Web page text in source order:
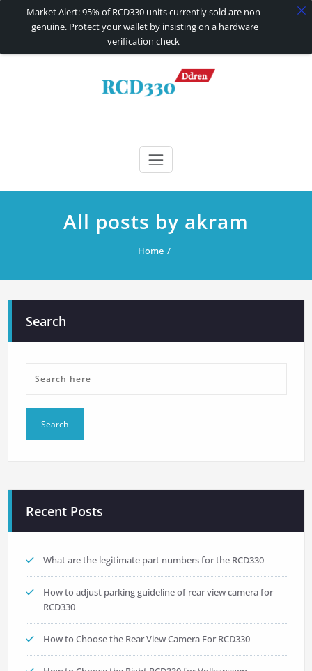
RCD330 | RCD340G
All posts by akram
Home
Search
Recent Posts
What are the legitimate part numbers for the RCD330
How to adjust parking guideline of rear view camera for
RCD330
How to Choose the Rear View Camera For RCD330
Market Alert: 95% of RCD330 units currently sold are non-
genuine. Protect your wallet by insisting on a hardware
verification check